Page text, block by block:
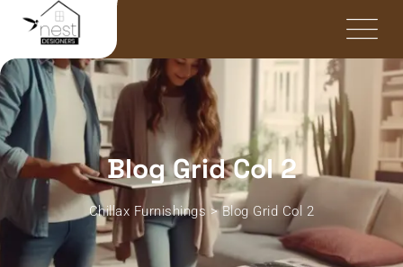
Blog Grid Col 2
Chillax Furnishings >Blog Grid Col 2